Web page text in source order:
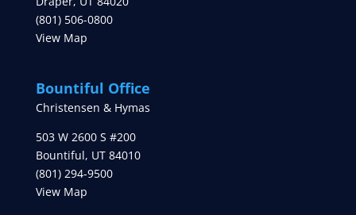
(801) 506-0800
View Map
Bountiful Office
Christensen & Hymas
503 W 2600 S #200
Bountiful, UT 84010
(801) 294-9500
View Map